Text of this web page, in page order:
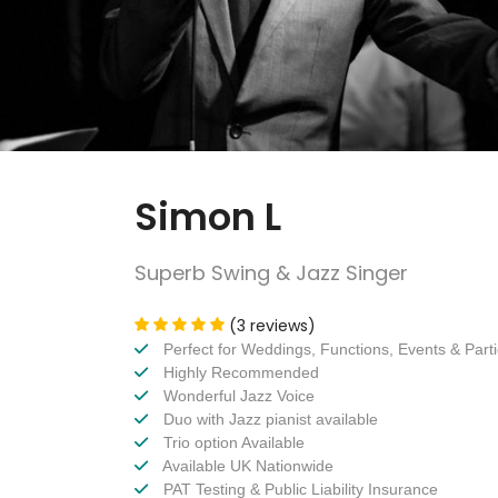
Simon L
Superb Swing & Jazz Singer
(3 reviews)
Perfect for Weddings, Functions, Events &
Highly Recommended
Wonderful Jazz Voice
Duo with Jazz pianist available
Trio option Available
Available UK Nationwide
PAT Testing & Public Liability Insurance